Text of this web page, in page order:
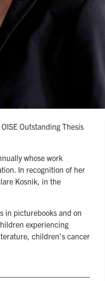
Outstanding Thesis
whose work
In recognition of her
Kosnik, in the
in picturebooks and on
experiencing
children's cancer